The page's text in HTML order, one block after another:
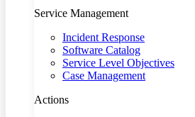
Service Management
Incident Response
Software Catalog
Service Level Objectives
Case Management
Actions